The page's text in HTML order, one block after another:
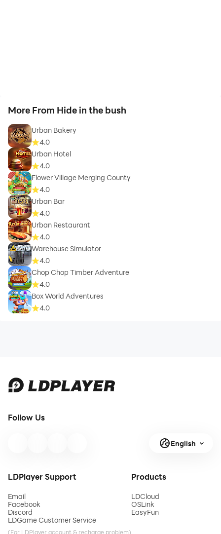
More From Hide in the bush
Urban Bakery
4.0
Urban Hotel
4.0
Flower Village Merging County
4.0
Urban Bar
4.0
Urban Restaurant
4.0
Warehouse Simulator
4.0
Chop Chop Timber Adventure
4.0
Box World Adventures
4.0
Follow Us
English
LDPlayer Support
Email
Facebook
Discord
LDGame Customer Service
(For LDPlayer account & recharge problem)
Products
LDCloud
OSLink
EasyFun